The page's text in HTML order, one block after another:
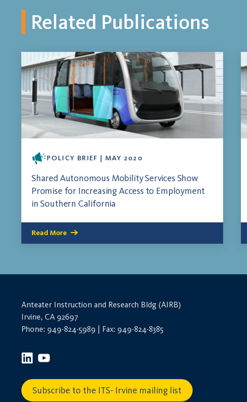
Related Publications
POLICY BRIEF | MAY 2020
Shared Autonomous Mobility Services Show
Promise for Increasing Access to Employment
in Southern California
Read More
Anteater Instruction and Research Bldg (AIRB)
Irvine, CA 92697
Phone: 949-824-5989 | Fax: 949-824-8385
Subscribe to the ITS- Irvine mailing list